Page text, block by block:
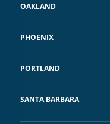
OAKLAND
PHOENIX
PORTLAND
SANTA BARBARA